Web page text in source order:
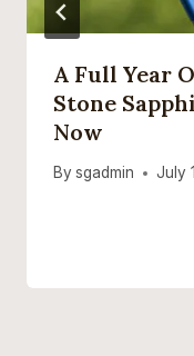
A Full Year
Stone
Now
By sgadmin July